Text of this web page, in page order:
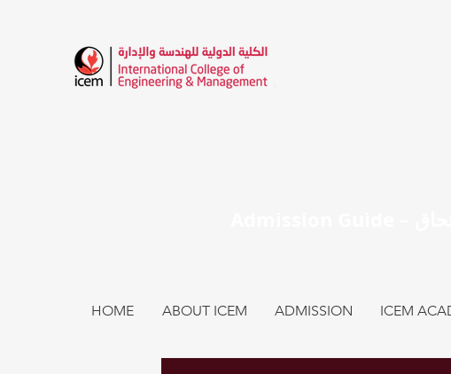
HOME ABOUT ICEM ADMISSION ICEM